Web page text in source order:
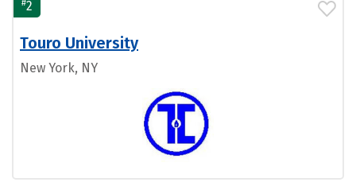
#2
Touro University
New York, NY